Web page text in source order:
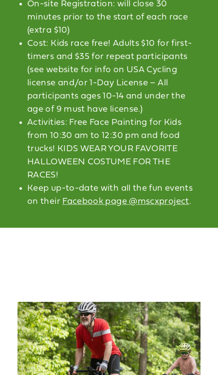
On-site Registration: will close 30
minutes prior to the start of each race
(extra $10)
Cost: Kids race free! Adults $10 for first-
timers and $35 for repeat participants
(see website for info on USA Cycling
license and/or 1-Day License – All
participants ages 10-14 and under the
age of 9 must have license.)
Activities: Free Face Painting for Kids
from 10:30 am to 12:30 pm and food
trucks! KIDS WEAR YOUR FAVORITE
HALLOWEEN COSTUME FOR THE
RACES!
Keep up-to-date with all the fun events
on their Facebook page @mscxproject.